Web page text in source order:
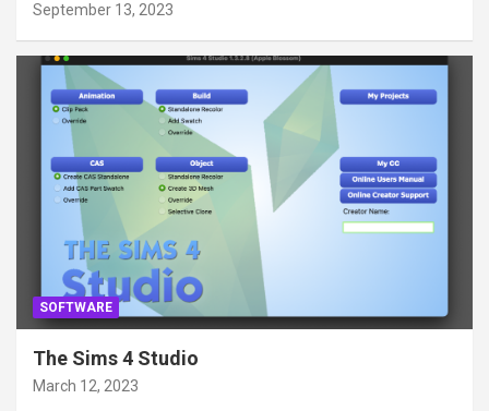
September 13, 2023
SOFTWARE
The Sims 4 Studio
March 12, 2023